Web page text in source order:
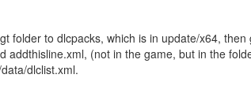
folder to dlcpacks, which is in update/x64, then
addthisline.xml, (not in the game, but in the
dlclist.xml.